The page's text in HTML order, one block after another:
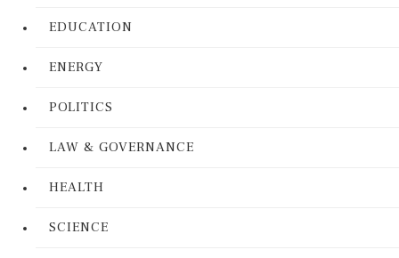
EDUCATION
ENERGY
POLITICS
LAW & GOVERNANCE
HEALTH
SCIENCE